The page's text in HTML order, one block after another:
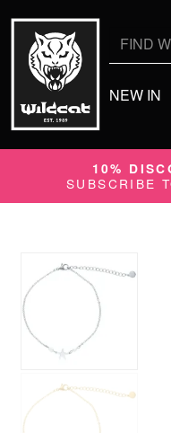
NEW IN
10%
SUBSCRIBE